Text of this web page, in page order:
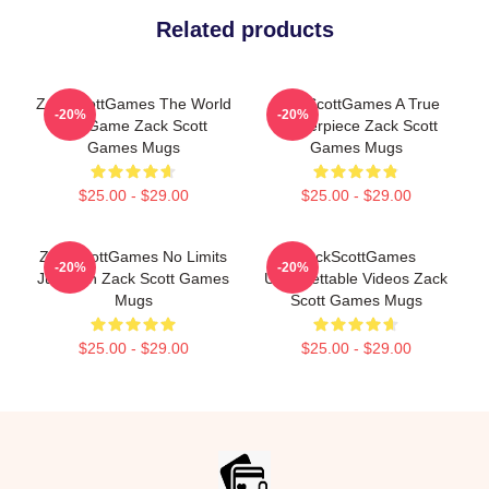
Related products
ZackScottGames The World
Is A Game Zack Scott
Games Mugs
$25.00 - $29.00
-20%
ZackScottGames A True
Masterpiece Zack Scott
Games Mugs
$25.00 - $29.00
-20%
ZackScottGames No Limits
Just Fun Zack Scott Games
Mugs
$25.00 - $29.00
-20%
ZackScottGames
Unforgettable Videos Zack
Scott Games Mugs
$25.00 - $29.00
-20%